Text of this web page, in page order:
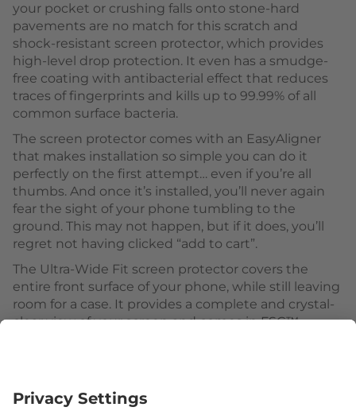
your pocket or crushing falls onto stone-hard
pavements are no match for this scratch and
shock-resistant screen protector, which provides
high-level drop protection. It even has a smudge-
free coating with antibacterial effect that reduces
traces of fingerprints and kills up to 99.99% of all
common surface bacteria.
The screen protector comes with an EasyAligner
that makes installation so simple you can do it
perfectly on the first attempt… even if you’re all
thumbs. And once it’s installed, you’ll never again
fear the sight of your phone tumbling to the
ground. This may not happen, but if it does, you’ll
regret not having clicked “add to cart”.
The Ultra-Wide Fit screen protector covers the
entire front surface of your phone, while still leaving
room for a case. It provides a complete and crystal-
clear view of your screen and comes in FSC™-